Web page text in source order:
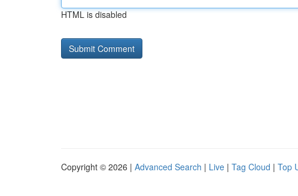
HTML is disabled
Copyright © 2026 | Advanced Search | Live | Tag Cloud | Top